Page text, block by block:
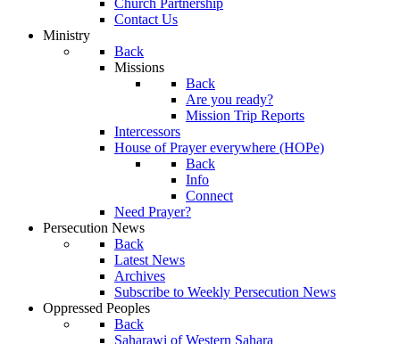
Church Partnership
Contact Us
Ministry
Back
Missions
Back
Are you ready?
Mission Trip Reports
Intercessors
House of Prayer everywhere (HOPe)
Back
Info
Connect
Need Prayer?
Persecution News
Back
Latest News
Archives
Subscribe to Weekly Persecution News
Oppressed Peoples
Back
Saharawi of Western Sahara